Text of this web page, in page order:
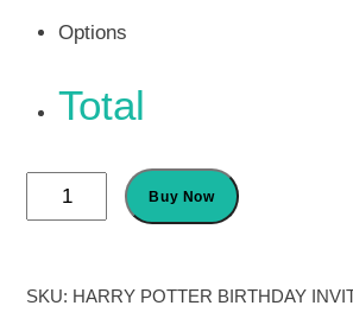
Options
Total
Harry
Potter
Party
Buy Now
SKU: HARRY POTTER BIRTHDAY